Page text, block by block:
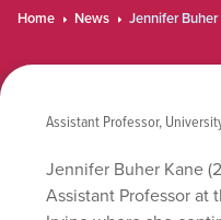
Home News Jennifer Buher
Assistant Professor,
Jennifer Buher Kane
Assistant Professor at